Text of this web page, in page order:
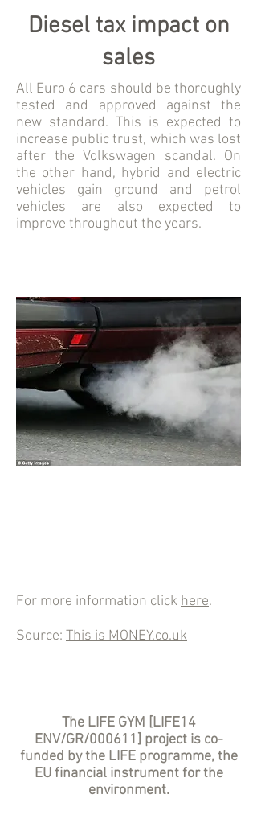
Diesel tax impact on
sales
All Euro 6 cars should be thoroughly
tested and approved against the
new standard. This is expected to
increase public trust, which was lost
after the Volkswagen scandal. On
the other hand, hybrid and electric
vehicles gain ground and petrol
vehicles are also expected to
improve throughout the years.
For more information click here.
Source: This is MONEY.co.uk
The LIFE GYM [LIFE14
ENV/GR/000611] project is co-
funded by the LIFE programme, the
EU financial instrument for the
environment.